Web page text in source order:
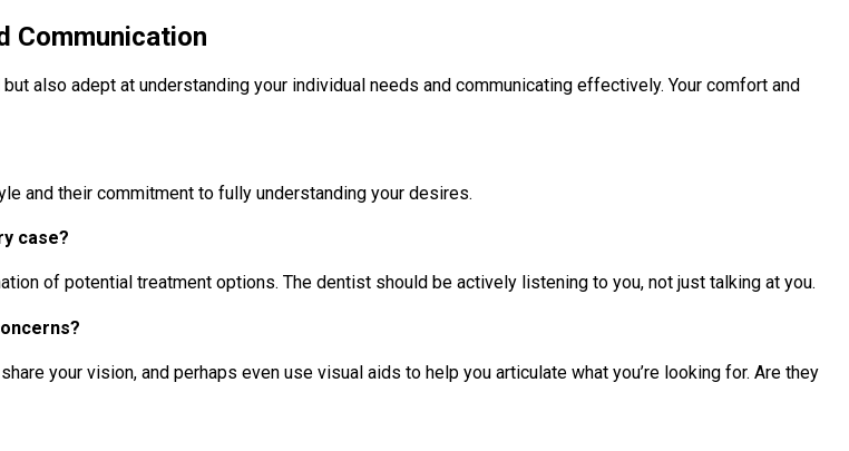
Communication
also adept at understanding your individual needs and communicating effectively. Your comfort and
and their commitment to fully understanding your desires.
case?
of potential treatment options. The dentist should be actively listening to you, not just talking at you.
your vision, and perhaps even use visual aids to help you articulate what you’re looking for. Are they